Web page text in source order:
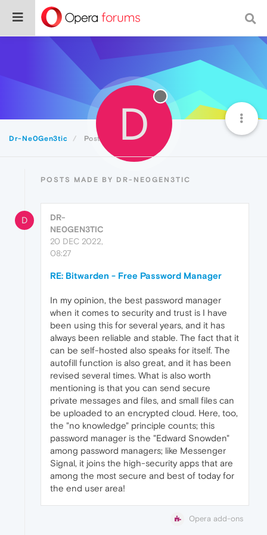
Dr-Ne0Gen3tic Posts D
POSTS MADE BY DR-NE0GEN3TIC
D
DR-
NE0GEN3TIC
20 DEC 2022,
08:27
RE: Bitwarden - Free Password Manager
In my opinion, the best password manager
when it comes to security and trust is I have
been using this for several years, and it has
always been reliable and stable. The fact that it
can be self-hosted also speaks for itself. The
autofill function is also great, and it has been
revised several times. What is also worth
mentioning is that you can send secure
private messages and files, and small files can
be uploaded to an encrypted cloud. Here, too,
the "no knowledge" principle counts; this
password manager is the "Edward Snowden"
among password managers; like Messenger
Signal, it joins the high-security apps that are
among the most secure and best of today for
the end user area!
Opera add-ons